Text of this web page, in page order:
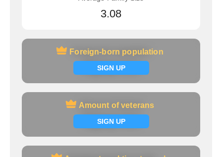
3.08
Foreign-born population
SIGN UP
Foreign-born population
Signup now
Amount of veterans
SIGN UP
Amount of veterans
Signup now